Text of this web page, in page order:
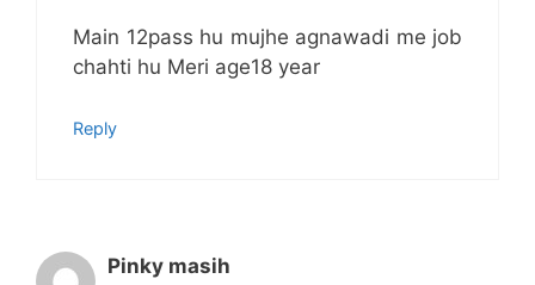
Main 12pass hu mujhe agnawadi me job
chahti hu Meri age18 year
Reply
Pinky masih